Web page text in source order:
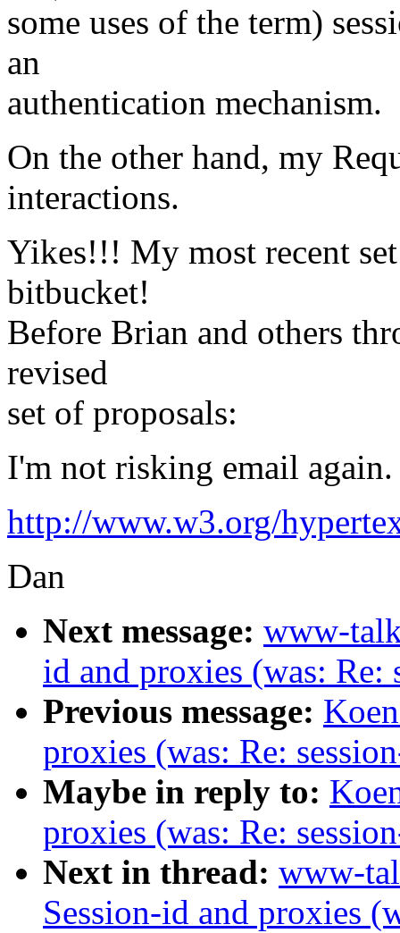
some uses of the term)
an
authentication mechanism.
On the other hand, my
interactions.
Yikes!!! My most recent
bitbucket!
Before Brian and others
revised
set of proposals:
I'm not risking email
http://www.w3.org/
Dan
Next message: www-
id and proxies (was: Re:
Previous message:
proxies (was: Re:
Maybe in reply to:
proxies (was: Re:
Next in thread: www-
Session-id and proxies